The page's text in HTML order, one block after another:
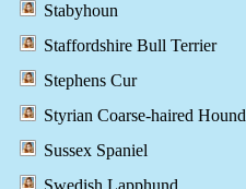
Stabyhoun
Staffordshire Bull Terrier
Stephens Cur
Styrian Coarse-haired Hound
Sussex Spaniel